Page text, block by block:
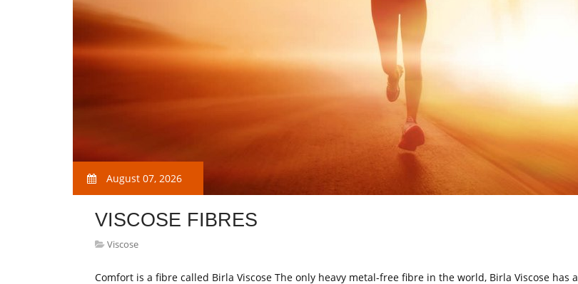
August 07, 2026
VISCOSE FIBRES
Viscose
Comfort is a fibre called Birla Viscose The only heavy metal-free fibre in the world, Birla Viscose has a